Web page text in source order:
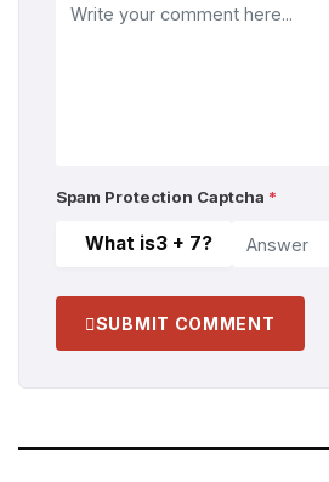
Spam Protection Captcha *
What is3 + 7?
SUBMIT COMMENT